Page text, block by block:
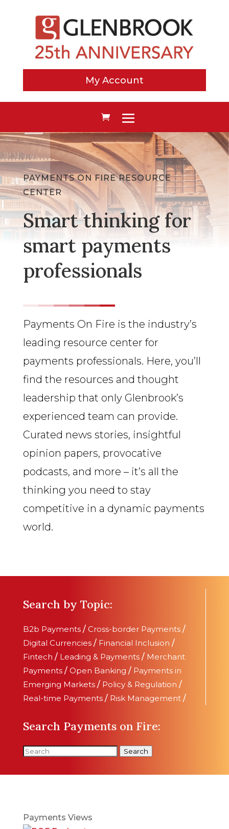
My Account
PAYMENTS ON FIRE RESOURCE
CENTER
Smart thinking for
smart payments
professionals
Payments On Fire is the industry’s
leading resource center for
payments professionals. Here, you’ll
find the resources and thought
leadership that only Glenbrook’s
experienced team can provide.
Curated news stories, insightful
opinion papers, provocative
podcasts, and more – it’s all the
thinking you need to stay
competitive in a dynamic payments
world.
Search by Topic:
B2b Payments / Cross-border Payments /
Digital Currencies / Financial Inclusion /
Fintech / Leading & Payments / Merchant
Payments / Open Banking / Payments in
Emerging Markets / Policy & Regulation /
Real-time Payments / Risk Management /
Search Payments on Fire:
Search
Payments Views